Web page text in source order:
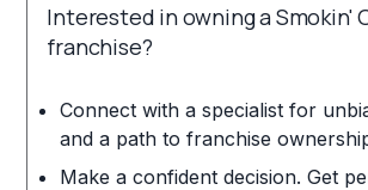
Interested in owning a Smokin'
franchise?
Connect with a specialist for
and a path to franchise
Make a confident decision. Get